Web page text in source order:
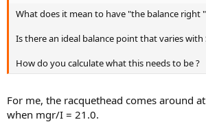
What does it mean to have "the balance right "
Is there an ideal balance point that varies with
How do you calculate what this needs to be ?
For me, the racquethead comes around
when mgr/I = 21.0.